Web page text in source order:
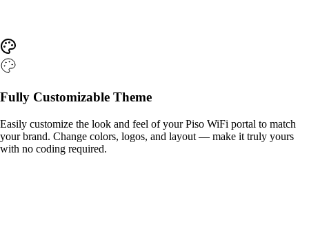
Fully Customizable Theme
Easily customize the look and feel of your Piso WiFi portal to match
your brand. Change colors, logos, and layout — make it truly yours
with no coding required.